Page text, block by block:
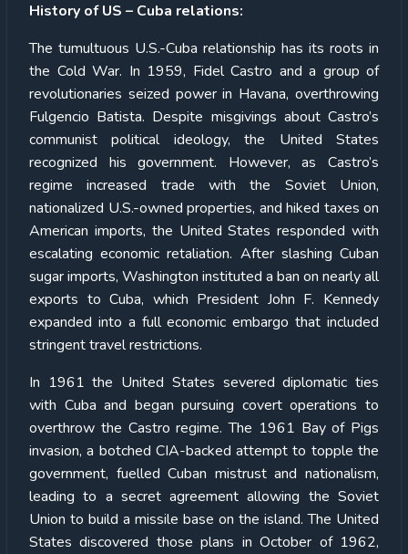
History of US – Cuba relations:
The tumultuous U.S.-Cuba relationship has its roots in
the Cold War. In 1959, Fidel Castro and a group of
revolutionaries seized power in Havana, overthrowing
Fulgencio Batista. Despite misgivings about Castro’s
communist political ideology, the United States
recognized his government. However, as Castro’s
regime increased trade with the Soviet Union,
nationalized U.S.-owned properties, and hiked taxes on
American imports, the United States responded with
escalating economic retaliation. After slashing Cuban
sugar imports, Washington instituted a ban on nearly all
exports to Cuba, which President John F. Kennedy
expanded into a full economic embargo that included
stringent travel restrictions.
In 1961 the United States severed diplomatic ties
with Cuba and began pursuing covert operations to
overthrow the Castro regime. The 1961 Bay of Pigs
invasion, a botched CIA-backed attempt to topple the
government, fuelled Cuban mistrust and nationalism,
leading to a secret agreement allowing the Soviet
Union to build a missile base on the island. The United
States discovered those plans in October of 1962,